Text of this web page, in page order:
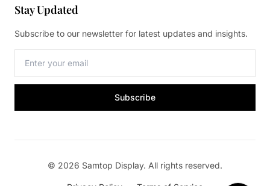
Stay Updated
Subscribe to our newsletter for latest updates and insights.
Subscribe
© 2026 Samtop Display. All rights reserved.